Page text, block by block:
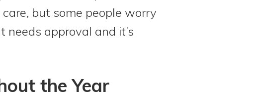
but some people worry
approval and it’s
the Year